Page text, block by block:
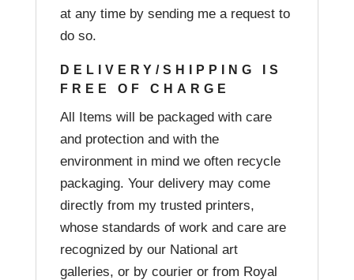
at any time by sending me a request to
do so.
DELIVERY/SHIPPING IS
FREE OF CHARGE
All Items will be packaged with care
and protection and with the
environment in mind we often recycle
packaging. Your delivery may come
directly from my trusted printers,
whose standards of work and care are
recognized by our National art
galleries, or by courier or from Royal